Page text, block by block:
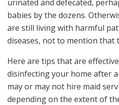
urinated and defecated,
babies by the dozens.
are still living with harmful
diseases, not to mention that
Here are tips that are
disinfecting your home after
may or may not hire maid
depending on the extent of